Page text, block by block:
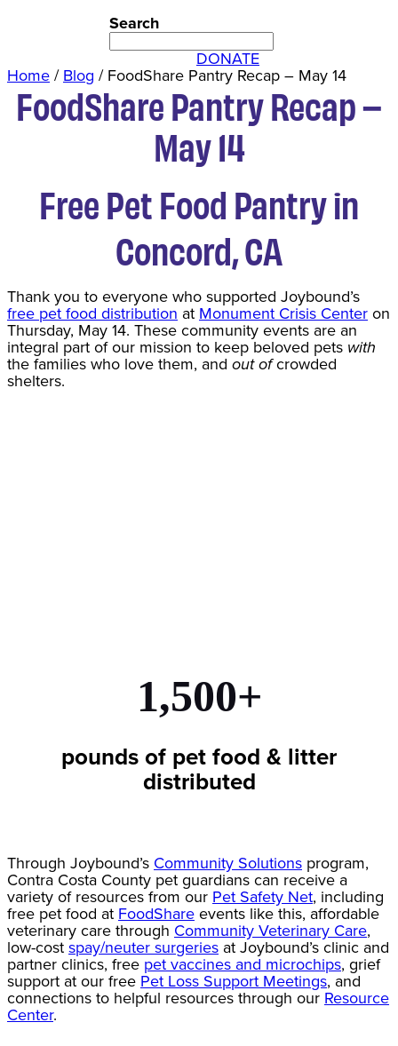
Search
DONATE
Home/Blog /FoodShare Pantry Recap – May 14
FoodShare Pantry Recap –
May 14
Free Pet Food Pantry in
Concord, CA
Thank you to everyone who supported Joybound’s
free pet food distribution at Monument Crisis Centeron
Thursday, May 14. These community events are an
integral part of our mission to keep beloved pets with
the families who love them, and out ofcrowded
shelters.
1,500+
pounds of pet food & litter
distributed
Through Joybound’s Community Solutions program,
Contra Costa County pet guardians can receive a
variety of resources from our Pet Safety Net, including
free pet food at FoodShareevents like this, affordable
veterinary care through Community Veterinary Care,
low-costspay/neuter surgeries at Joybound’s clinic and
partner clinics, free pet vaccines and microchips, grief
support at our free Pet Loss Support Meetings, and
connections to helpful resources through our Resource
Center.